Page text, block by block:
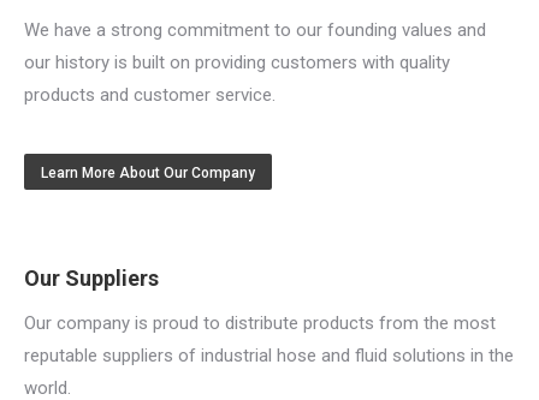
We have a strong commitment to our founding values and
our history is built on providing customers with quality
products and customer service.
Learn More About Our Company
Our Suppliers
Our company is proud to distribute products from the most
reputable suppliers of industrial hose and fluid solutions in the
world.